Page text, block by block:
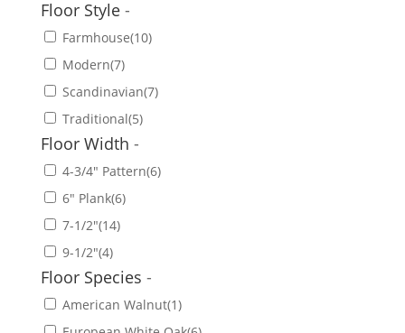
Floor Style -
Farmhouse(10)
Modern(7)
Scandinavian(7)
Traditional(5)
Floor Width -
4-3/4" Pattern(6)
6" Plank(6)
7-1/2"(14)
9-1/2"(4)
Floor Species -
American Walnut(1)